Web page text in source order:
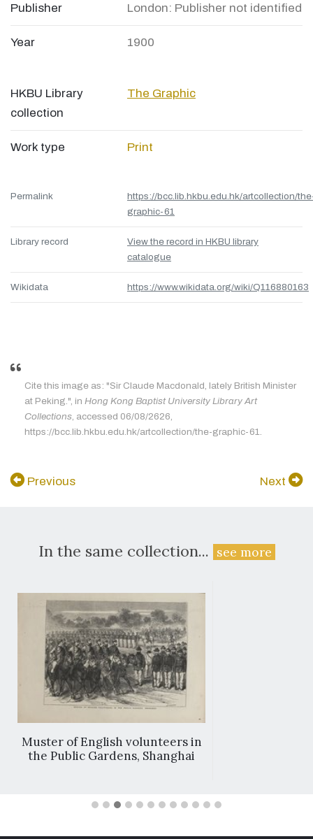
Publisher London: Publisher not identified
Year 1900
HKBU Library
collection
The Graphic
Work type Print
Permalink
https://bcc.lib.hkbu.edu.hk/artcollection/
graphic-61
Library record
View the record in HKBU library
catalogue
Wikidata https://www.wikidata.org/wiki/Q116880163
Cite this image as: "Sir Claude Macdonald, lately British Minister
at Peking.", in Hong Kong Baptist University Library Art
Collections , accessed 06/08/2626,
https://bcc.lib.hkbu.edu.hk/artcollection/the-graphic-61.
Previous Next
In the same collection... see more
Muster of English volunteers in
the Public Gardens, Shanghai